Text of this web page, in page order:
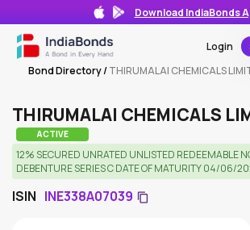
Download IndiaBonds
Login
Bond Directory/THIRUMALAI CHEMICALS
THIRUMALAI CHEMICALS
ACTIVE
12% SECURED UNRATED UNLISTED REDEEMABLE
DEBENTURE SERIES C DATE OF MATURITY 04/06/
ISIN INE338A07039